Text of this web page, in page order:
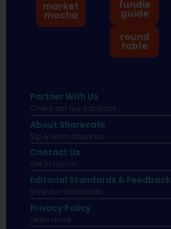
market
mocha
fundie
guide
round
table
Partner With Us
Check out our solutions
About Sharecafe
Sip & learn about us.
Contact Us
Get in touch!
Editorial Standards & Feedback
View our standards.
Privacy Policy
Learn more.